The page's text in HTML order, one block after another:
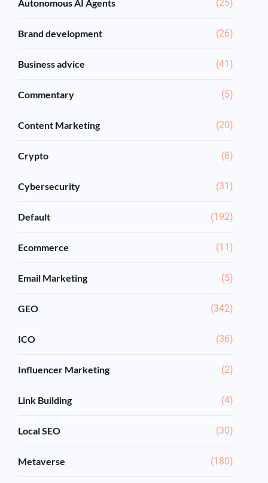
Autonomous AI Agents (25)
Brand development (26)
Business advice (41)
Commentary (5)
Content Marketing (20)
Crypto (8)
Cybersecurity (31)
Default (192)
Ecommerce (11)
Email Marketing (5)
GEO (342)
ICO (36)
Influencer Marketing (2)
Link Building (4)
Local SEO (30)
Metaverse (180)